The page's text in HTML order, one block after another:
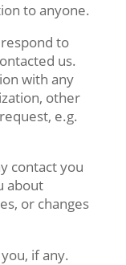
to anyone.
to
us.
with any
other
e.g.
contact you
about
or changes
if any.